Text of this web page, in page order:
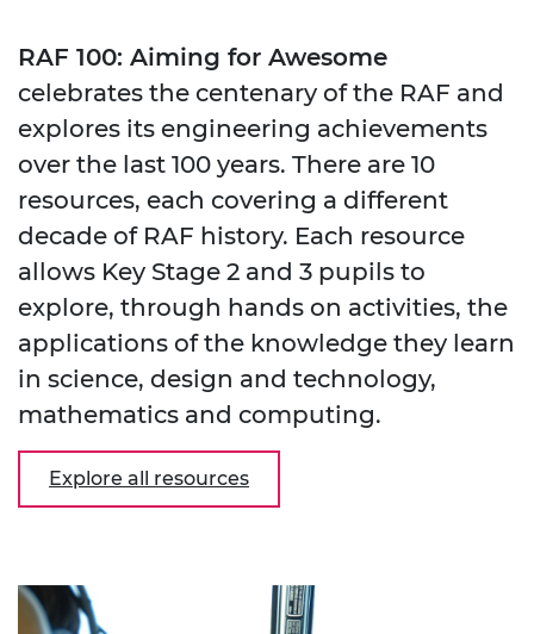
RAF 100: Aiming for Awesome
celebrates the centenary of the RAF and
explores its engineering achievements
over the last 100 years. There are 10
resources, each covering a different
decade of RAF history. Each resource
allows Key Stage 2 and 3 pupils to
explore, through hands on activities, the
applications of the knowledge they learn
in science, design and technology,
mathematics and computing.
Explore all resources